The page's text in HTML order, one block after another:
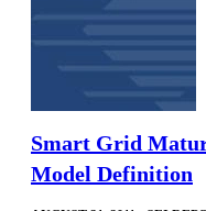
Smart Grid
Model Definition